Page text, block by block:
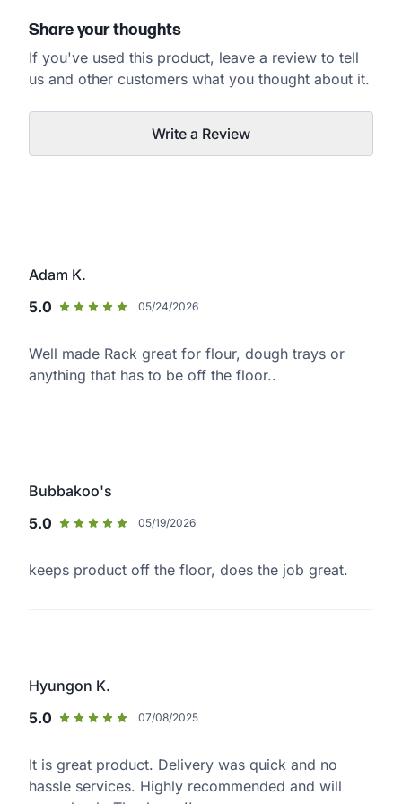
Share your thoughts
If you've used this product, leave a review to tell
us and other customers what you thought about it.
Write a Review
Adam K.
5.0
05/24/2026
Well made Rack great for flour, dough trays or
anything that has to be off the floor..
Bubbakoo's
5.0
05/19/2026
keeps product off the floor, does the job great.
Hyungon K.
5.0
07/08/2025
It is great product. Delivery was quick and no
hassle services. Highly recommended and will